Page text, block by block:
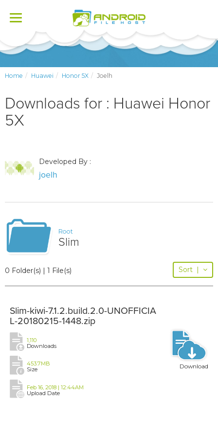
Toggle
Home Huawei Honor 5X Joelh
Downloads for : Huawei Honor
5X
Developed By :
joelh
Root
Slim
0 Folder(s) | 1 File(s) Sort |
Slim-kiwi-7.1.2.build.2.0-UNOFFICIA
L-20180215-1448.zip
1,110
Downloads
453.7MB
Size
Feb 16, 2018 | 12:44AM
Upload Date
Download